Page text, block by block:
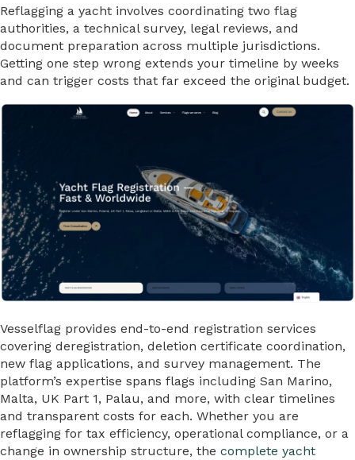
Reflagging a yacht involves coordinating two flag
authorities, a technical survey, legal reviews, and
document preparation across multiple jurisdictions.
Getting one step wrong extends your timeline by weeks
and can trigger costs that far exceed the original budget.
Vesselflag provides end-to-end registration services
covering deregistration, deletion certificate coordination,
new flag applications, and survey management. The
platform’s expertise spans flags including San Marino,
Malta, UK Part 1, Palau, and more, with clear timelines
and transparent costs for each. Whether you are
reflagging for tax efficiency, operational compliance, or a
change in ownership structure, the complete yacht